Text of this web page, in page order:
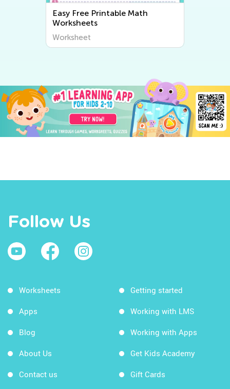
Easy Free Printable Math
Worksheets
Worksheet
Follow Us
Worksheets
Apps
Blog
About Us
Contact us
Getting started
Working with LMS
Working with Apps
Get Kids Academy
Gift Cards